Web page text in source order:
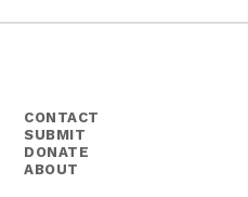
CONTACT
SUBMIT
DONATE
ABOUT